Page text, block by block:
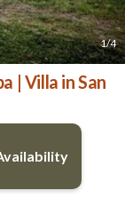
1/4
| Villa in San